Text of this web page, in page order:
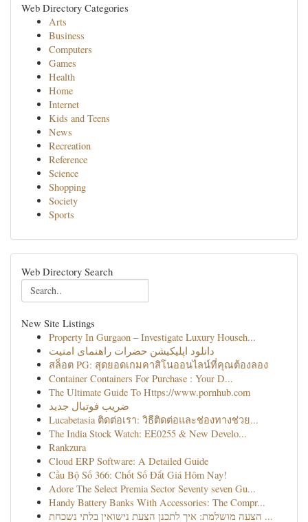
Web Directory Categories
Arts
Business
Computers
Games
Health
Home
Internet
Kids and Teens
News
Recreation
Reference
Science
Shopping
Society
Sports
Web Directory Search
New Site Listings
Property In Gurgaon – Investigate Luxury Househ...
دانلود اپلیکیشن حضرات راهنمای امنیت
สล็อต PG: สุดยอดเกมคาสิโนออนไลน์ที่คุณต้องลอง
Container Containers For Purchase : Your D...
The Ultimate Guide To Https://www.pornhub.com
ضریب فوتبال جدید
Lucabetasia ติดต่อเรา: วิธีติดต่อและช่องทางช่วย...
The India Stock Watch: EE0255 & New Develo...
Rankzura
Cloud ERP Software: A Detailed Guide
Cầu Bộ Số 366: Chốt Số Đắt Giá Hôm Nay!
Adore The Select Premia Sector Seventy seven Gu...
Handy Battery Banks With Accessories: The Compr...
הצעה מושלמת: איך לתכנן הצעת נישואין בלתי נשכחת ...